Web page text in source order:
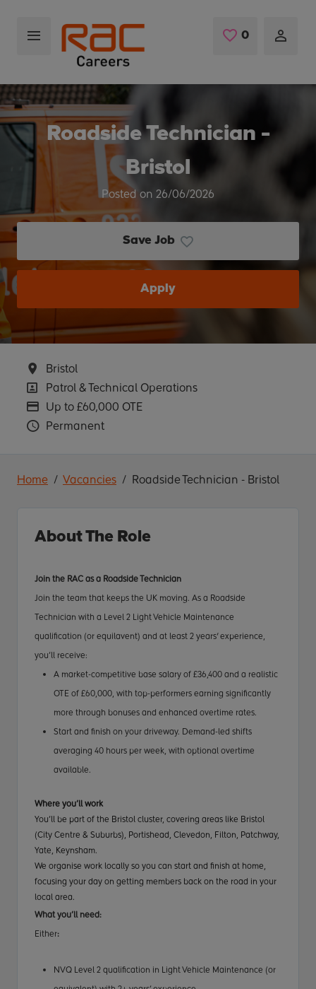
0 Saved Jobs
Roadside Technician -
Bristol
Posted on 26/06/2026
Save Job
Apply
Location
Bristol
Position
Patrol & Technical Operations
Advertising Salary
Up to £60,000 OTE
Vacancy Type
Permanent
Home Vacancies Roadside Technician - Bristol
About The Role
Join the RAC as a Roadside Technician
Join the team that keeps the UK moving. As a Roadside
Technician with a Level 2 Light Vehicle Maintenance
qualification (or equilavent) and at least 2 years' experience,
you’ll receive:
A market-competitive base salary of £36,400 and a realistic
OTE of £60,000, with top-performers earning significantly
more through bonuses and enhanced overtime rates.
Start and finish on your driveway. Demand-led shifts
averaging 40 hours per week, with optional overtime
available.
Where you’ll work
You’ll be part of the Bristol cluster, covering areas like Bristol
(City Centre & Suburbs), Portishead, Clevedon, Filton, Patchway,
Yate, Keynsham.
We organise work locally so you can start and finish at home,
focusing your day on getting members back on the road in your
local area.
What you’ll need:
Either:
NVQ Level 2 qualification in Light Vehicle Maintenance (or